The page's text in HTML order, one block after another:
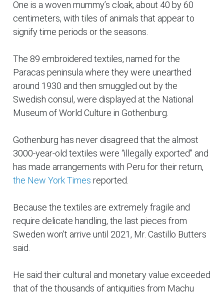
One is a woven mummy’s cloak, about 40 by 60
centimeters, with tiles of animals that appear to
signify time periods or the seasons.
The 89 embroidered textiles, named for the
Paracas peninsula where they were unearthed
around 1930 and then smuggled out by the
Swedish consul, were displayed at the National
Museum of World Culture in Gothenburg.
Gothenburg has never disagreed that the almost
3000-year-old textiles were “illegally exported” and
has made arrangements with Peru for their return,
the New York Times reported.
Because the textiles are extremely fragile and
require delicate handling, the last pieces from
Sweden won’t arrive until 2021, Mr. Castillo Butters
said.
He said their cultural and monetary value exceeded
that of the thousands of antiquities from Machu